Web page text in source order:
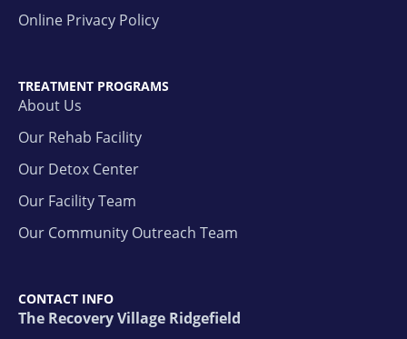
Online Privacy Policy
TREATMENT PROGRAMS
About Us
Our Rehab Facility
Our Detox Center
Our Facility Team
Our Community Outreach Team
CONTACT INFO
The Recovery Village Ridgefield